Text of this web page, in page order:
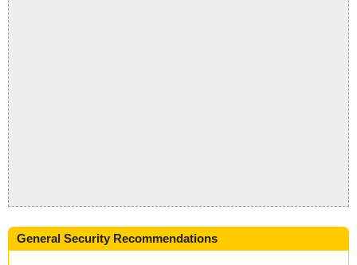
General Security Recommendations